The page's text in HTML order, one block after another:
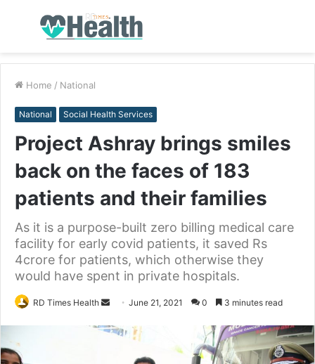
Menu
Home / National
National Social Health Services
Project Ashray brings smiles
back on the faces of 183
patients and their families
As it is a purpose-built zero billing medical care
facility for early covid patients, it saved Rs
4crore for patients, which otherwise they
would have spent in private hospitals.
RD Times Health
n
June 21, 2021 0 3 minutes read